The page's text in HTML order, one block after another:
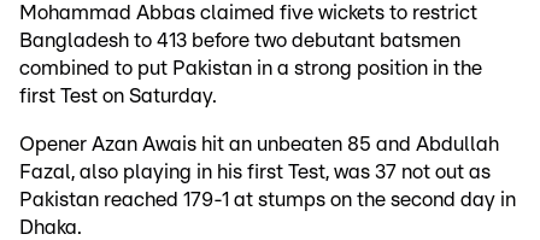
Mohammad Abbas claimed five wickets to restrict
Bangladesh to 413 before two debutant batsmen
combined to put Pakistan in a strong position in the
first Test on Saturday.
Opener Azan Awais hit an unbeaten 85 and Abdullah
Fazal, also playing in his first Test, was 37 not out as
Pakistan reached 179-1 at stumps on the second day in
Dhaka.